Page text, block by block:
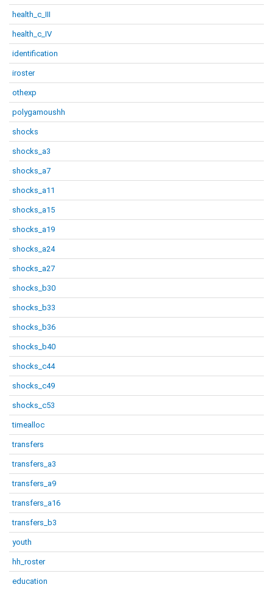
health_c_III
health_c_IV
identification
iroster
othexp
polygamoushh
shocks
shocks_a3
shocks_a7
shocks_a11
shocks_a15
shocks_a19
shocks_a24
shocks_a27
shocks_b30
shocks_b33
shocks_b36
shocks_b40
shocks_c44
shocks_c49
shocks_c53
timealloc
transfers
transfers_a3
transfers_a9
transfers_a16
transfers_b3
youth
hh_roster
education